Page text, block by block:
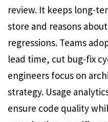
review. It keeps long-
store and reasons
regressions. Teams
lead time, cut bug-fix
engineers focus on
strategy. Usage
ensure code quality